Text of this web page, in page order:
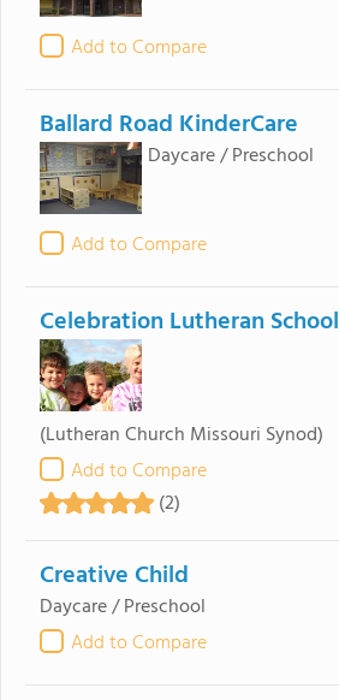
Add to Compare
Ballard Road KinderCare
Daycare / Preschool
Add to Compare
Celebration Lutheran School
(Lutheran Church Missouri Synod)
Add to Compare
(2)
Creative Child
Daycare / Preschool
Add to Compare